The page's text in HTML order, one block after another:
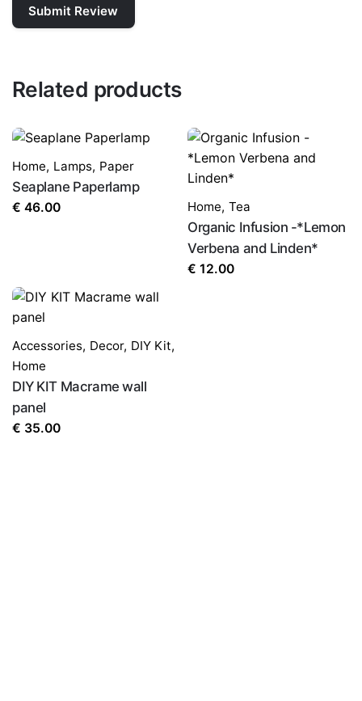
Related products
Home, Lamps, Paper
Seaplane Paperlamp
€ 46.00 Home, Tea
Organic Infusion -*Lemon
Verbena and Linden*
€ 12.00
Accessories, Decor, DIY Kit,
Home
DIY KIT Macrame wall
panel
€ 35.00